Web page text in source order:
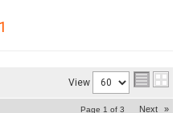
1
View
Page 1 of 3 Next »